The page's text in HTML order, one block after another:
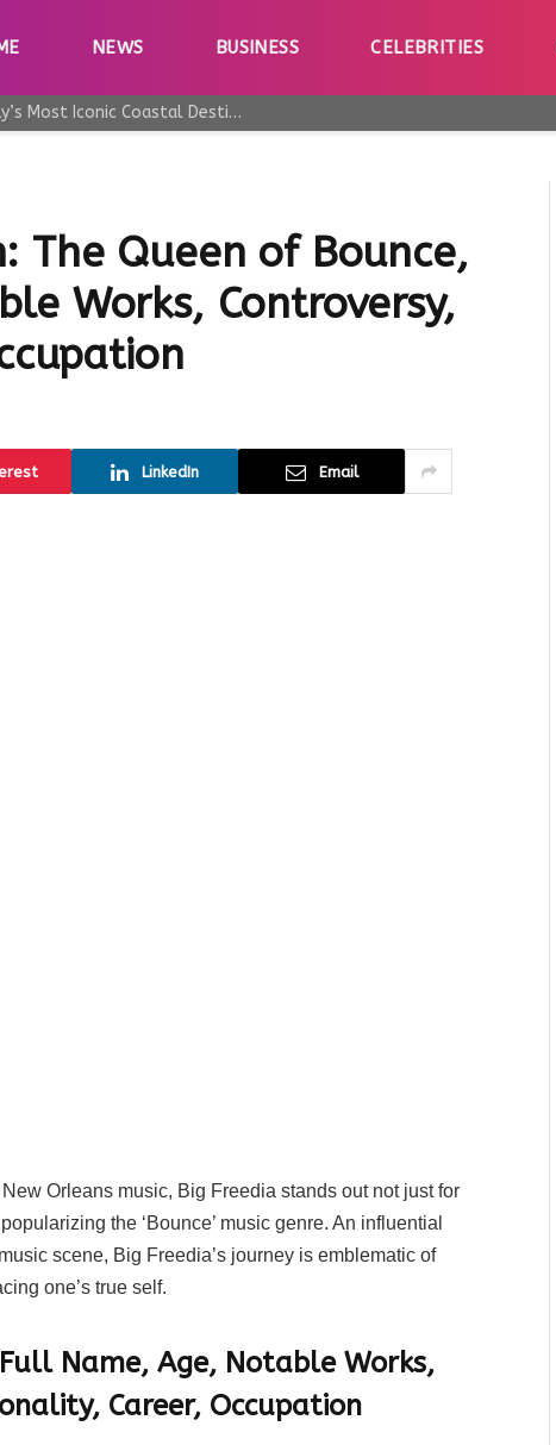
NEWS BUSINESS CELEBRITIES
Why Taormina Continues to Be Sicily’s Most Iconic Coastal Destination
The Queen of Bounce,
Works, Controversy,
LinkedIn Email
Orleans music, Big Freedia stands out not just for
the ‘Bounce’ music genre. An influential
scene, Big Freedia’s journey is emblematic of
one’s true self.
Name, Age, Notable Works,
Career, Occupation